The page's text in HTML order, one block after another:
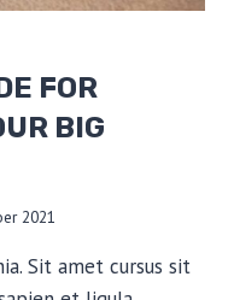
FOR
BIG
2021
Sit amet cursus sit